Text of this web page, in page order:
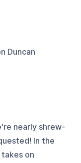
Duncan
nearly shrew-
In the
on